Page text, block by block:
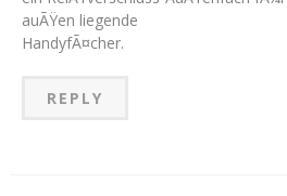
auÃŸen liegende
HandyfÃ¤cher.
REPLY